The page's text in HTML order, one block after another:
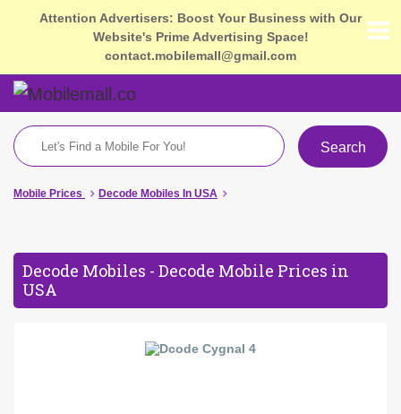
Attention Advertisers: Boost Your Business with Our
Website's Prime Advertising Space!
contact.mobilemall@gmail.com
Search
Mobile Prices Decode Mobiles In USA
Decode Mobiles - Decode Mobile Prices in
USA